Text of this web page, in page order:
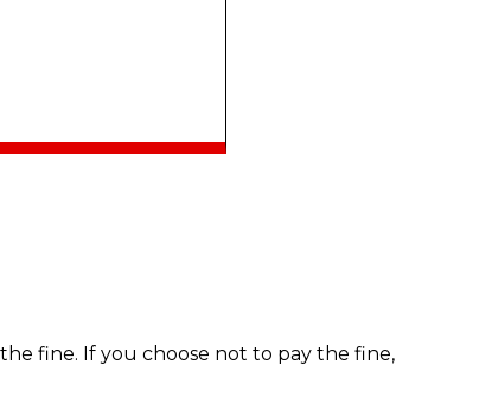
fine. If you choose not to pay the fine,